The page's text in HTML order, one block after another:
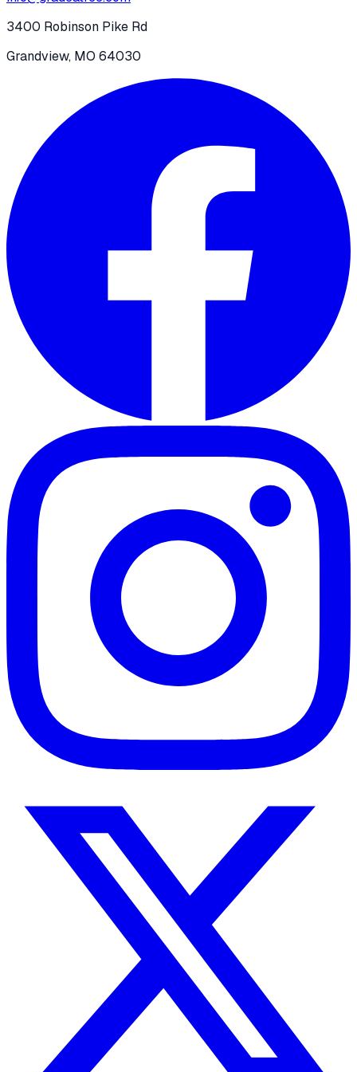
3400 Robinson Pike Rd
Grandview, MO 64030